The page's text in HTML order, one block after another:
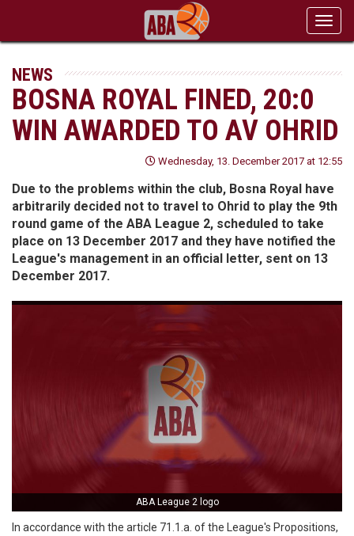
NEWS
BOSNA ROYAL FINED, 20:0
WIN AWARDED TO AV OHRID
Wednesday, 13. December 2017 at 12:55
Due to the problems within the club, Bosna Royal have
arbitrarily decided not to travel to Ohrid to play the 9th
round game of the ABA League 2, scheduled to take
place on 13 December 2017 and they have notified the
League's management in an official letter, sent on 13
December 2017.
ABA League 2 logo
In accordance with the article 71.1.a. of the League's Propositions,